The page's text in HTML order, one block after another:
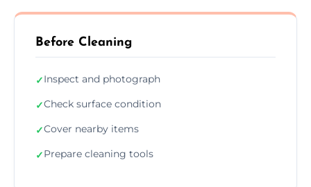
Before Cleaning
✓Inspect and photograph
✓Check surface condition
✓Cover nearby items
✓Prepare cleaning tools